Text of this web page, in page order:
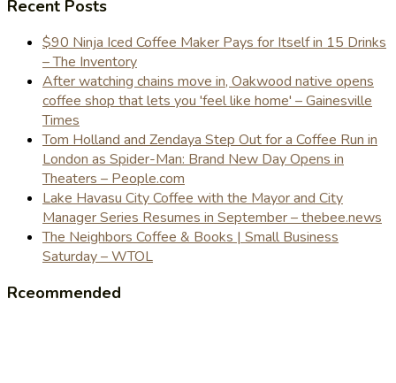
Recent Posts
$90 Ninja Iced Coffee Maker Pays for Itself in 15 Drinks
– The Inventory
After watching chains move in, Oakwood native opens
coffee shop that lets you 'feel like home' – Gainesville
Times
Tom Holland and Zendaya Step Out for a Coffee Run in
London as Spider-Man: Brand New Day Opens in
Theaters – People.com
Lake Havasu City Coffee with the Mayor and City
Manager Series Resumes in September – thebee.news
The Neighbors Coffee & Books | Small Business
Saturday – WTOL
Rceommended